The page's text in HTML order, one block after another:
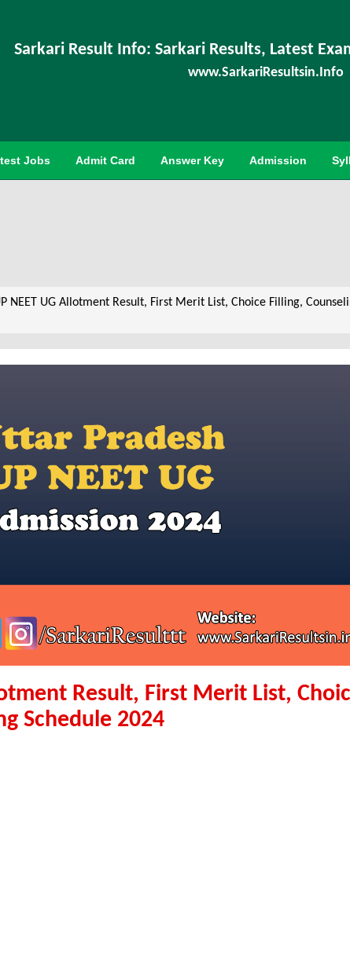
Sarkari Result Info: Sarkari Results, Latest
www.SarkariResultsin.Info
Jobs Admit Card Answer Key Admission
NEET UG Allotment Result, First Merit List, Choice Filling,
Result, First Merit List,
Schedule 2024